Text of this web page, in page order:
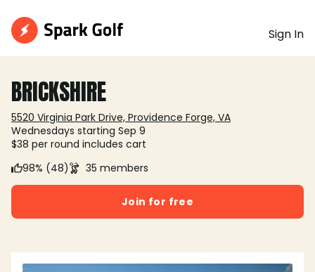
Sign In
BRICKSHIRE
5520 Virginia Park Drive, Providence Forge, VA
Wednesdays starting Sep 9
$38 per round includes cart
98% (48)
35 members
Join for free